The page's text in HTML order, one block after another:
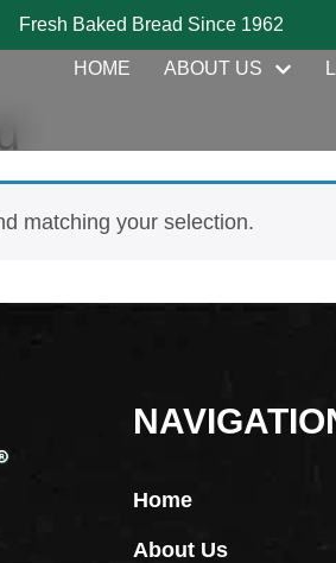
Fresh Baked Bread Since 1962
HOME ABOUT US
matching your selection.
Home
About Us